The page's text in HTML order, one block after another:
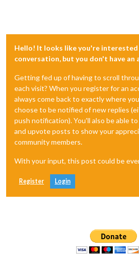
Hello! It looks like you're interested
conversation, but you don't have an
Getting fed up of having to scroll
each visit? When you register for an
always come back to exactly where
choose to be notified of new replies
push notification). You'll also be able
and upvote posts to show your
community members.
With your input, this post could be
Register Login